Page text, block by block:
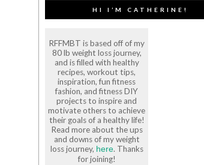
HI I’M CATHERINE!
RFFMBT is based off of my
80 lb weight loss journey,
and is filled with healthy
recipes, workout tips,
inspiration, fun fitness
fashion, and fitness DIY
projects to inspire and
motivate others to achieve
their goals of a healthy life!
Read more about the ups
and downs of my weight
loss journey, here. Thanks
for joining!